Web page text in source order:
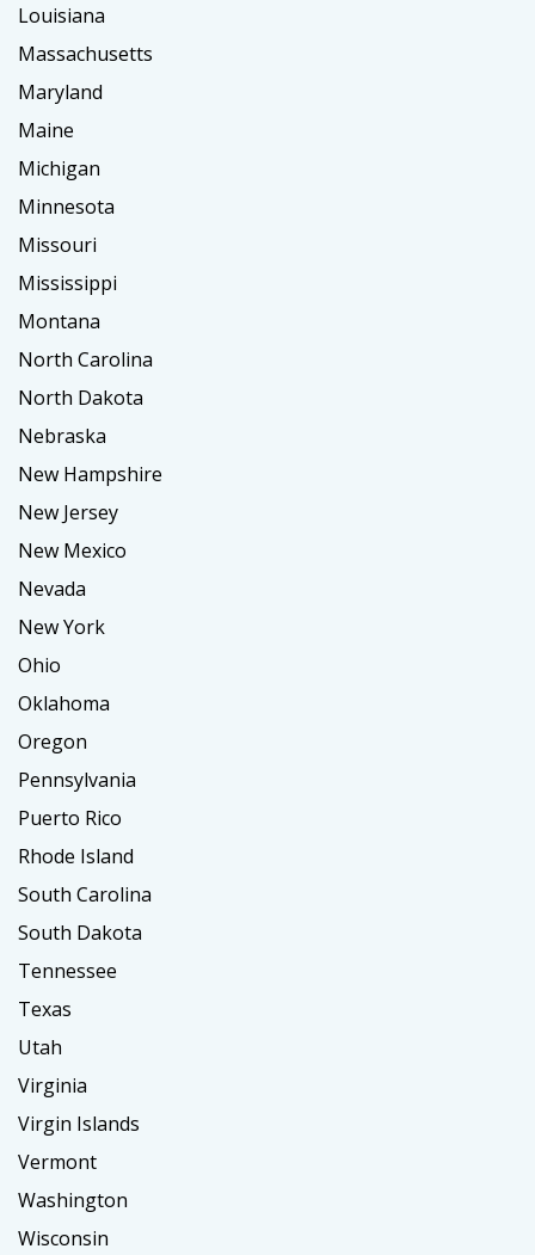
Louisiana
Massachusetts
Maryland
Maine
Michigan
Minnesota
Missouri
Mississippi
Montana
North Carolina
North Dakota
Nebraska
New Hampshire
New Jersey
New Mexico
Nevada
New York
Ohio
Oklahoma
Oregon
Pennsylvania
Puerto Rico
Rhode Island
South Carolina
South Dakota
Tennessee
Texas
Utah
Virginia
Virgin Islands
Vermont
Washington
Wisconsin